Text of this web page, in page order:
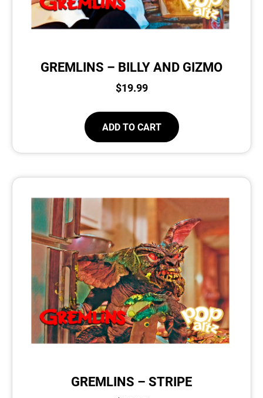
GREMLINS – BILLY AND GIZMO
$19.99
ADD TO CART
GREMLINS – STRIPE